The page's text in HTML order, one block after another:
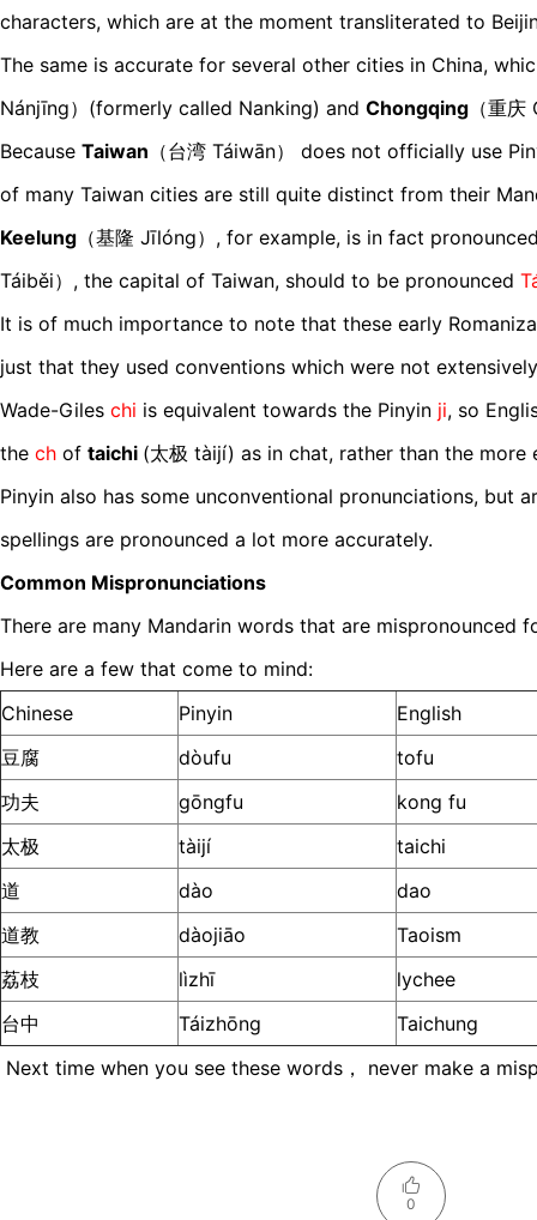
characters, which are at the moment transliterated to
The same is accurate for several other cities in China,
Nánjīng）(formerly called Nanking) and Chongqing （重
Because Taiwan （台湾 Táiwān） does not officially use
of many Taiwan cities are still quite distinct from their
Keelung （基隆 Jīlóng）, for example, is in fact
Táiběi）, the capital of Taiwan, should to be pronounced
It is of much importance to note that these early
just that they used conventions which were not
Wade-Giles chi is equivalent towards the Pinyin ji, so
the ch of taichi (太极 tàijí) as in chat, rather than the
Pinyin also has some unconventional pronunciations, but
spellings are pronounced a lot more accurately.
Common Mispronunciations
There are many Mandarin words that are mispronounced
Here are a few that come to mind:
Chinese
Pinyin
English
豆腐
dòufu
tofu
功夫
gōngfu
kong fu
太极
tàijí
taichi
道
dào
dao
道教
dàojiāo
Taoism
荔枝
lìzhī
lychee
台中
Táizhōng
Taichung
Next time when you see these words， never make a
0